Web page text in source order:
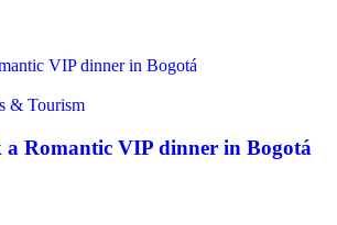
& Tourism
a Romantic VIP dinner in Bogotá